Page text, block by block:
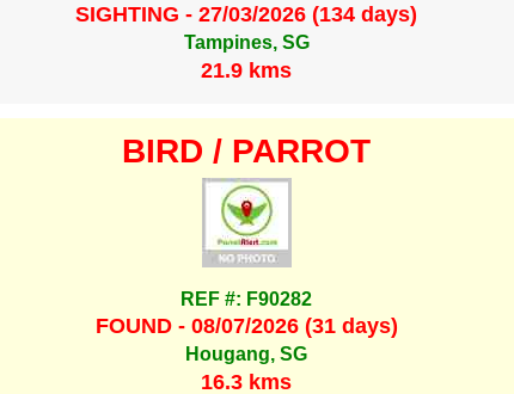
SIGHTING - 27/03/2026 (134 days)
Tampines, SG
21.9 kms
BIRD / PARROT
REF #: F90282
FOUND - 08/07/2026 (31 days)
Hougang, SG
16.3 kms